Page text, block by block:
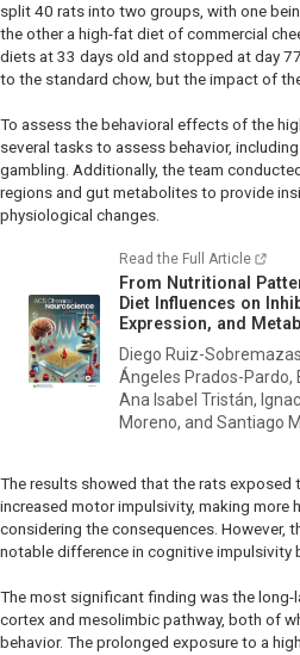
split 40 rats into two groups, with one
the other a high-fat diet of commercial
diets at 33 days old and stopped at day
to the standard chow, but the impact of
To assess the behavioral effects of the
several tasks to assess behavior,
gambling. Additionally, the team
regions and gut metabolites to provide
physiological changes.
Read the Full Article
From Nutritional
Diet Influences on
Expression, and
Diego Ruiz-
Ángeles Prados-Pardo,
Ana Isabel Tristán,
Moreno, and Santiago
The results showed that the rats exposed
increased motor impulsivity, making more
considering the consequences. However,
notable difference in cognitive impulsivity
The most significant finding was the
cortex and mesolimbic pathway, both of
behavior. The prolonged exposure to a